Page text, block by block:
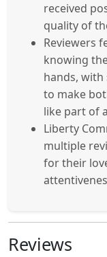
received
quality of
Reviewers
knowing
hands,
to make
like part of
Liberty
multiple
for their
Reviews